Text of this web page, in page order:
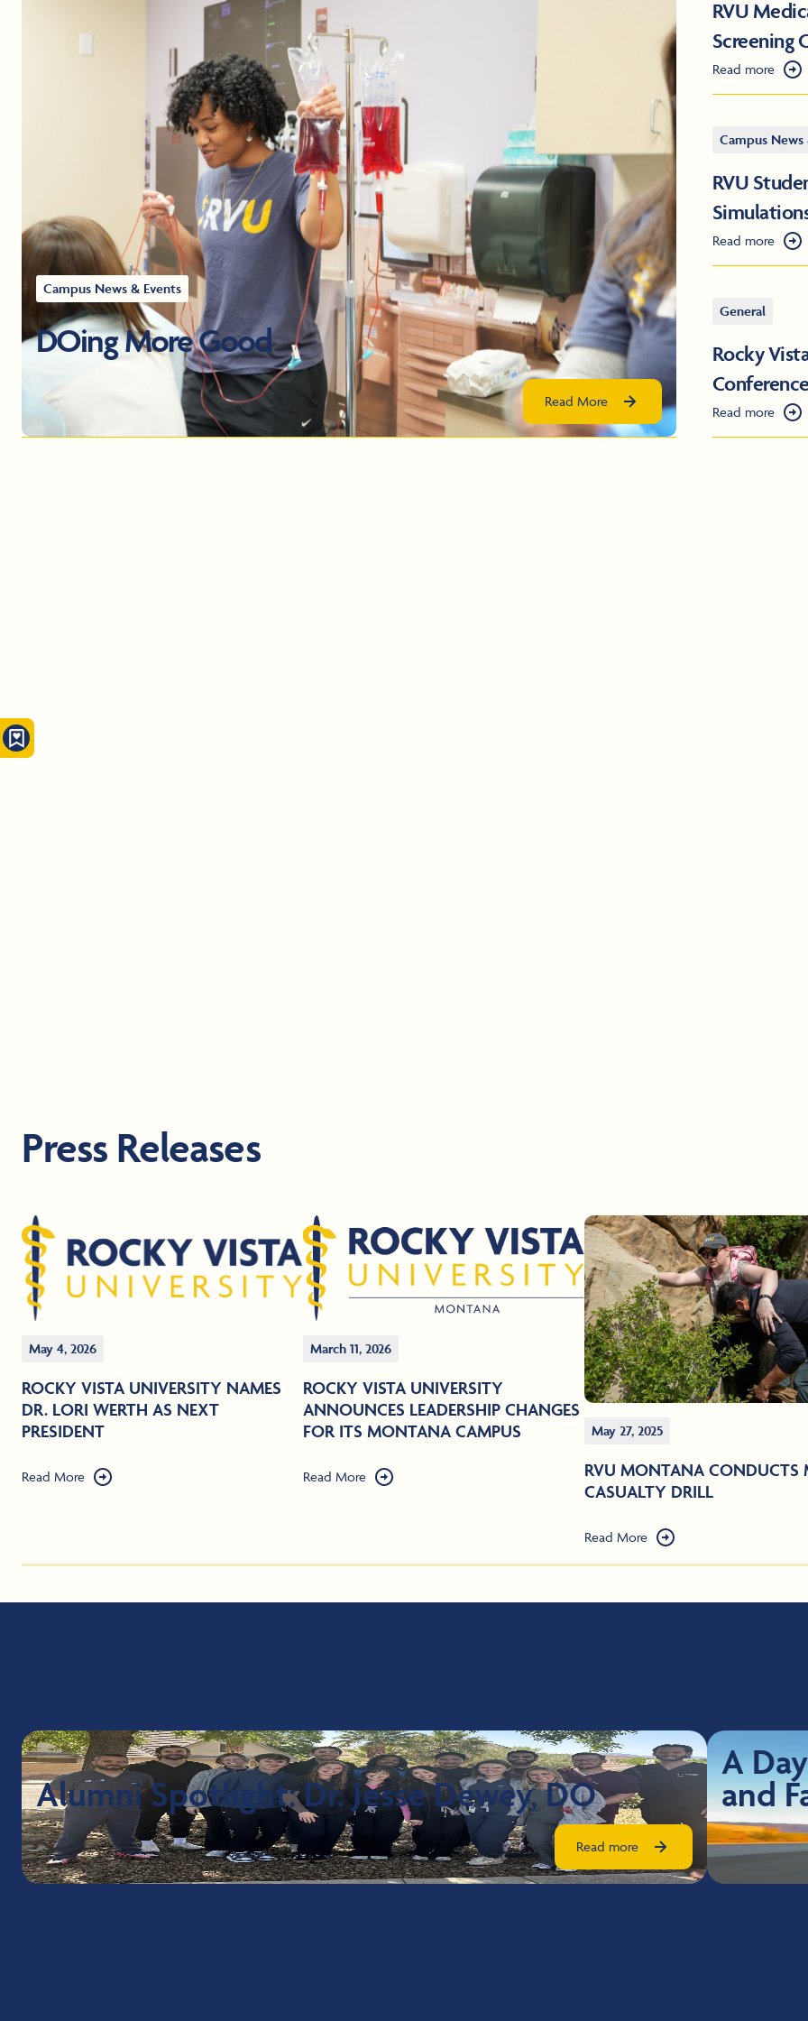
Campus News & Events
DOing More Good
Read More
RVU
Screening
Read more
Campus News
RVU
Read more
General
Rocky
Conference
Read more
Press Releases
May 4, 2026
ROCKY VISTA UNIVERSITY NAMES
DR. LORI WERTH AS NEXT
PRESIDENT
Read More
March 11, 2026
ROCKY VISTA UNIVERSITY
ANNOUNCES LEADERSHIP CHANGES
FOR ITS MONTANA CAMPUS
Read More
May 27, 2025
RVU MONTANA CONDUCTS
CASUALTY DRILL
Read More
Alumni Spotlight: Dr. Jesse Dewey, DO
Read more
A
and